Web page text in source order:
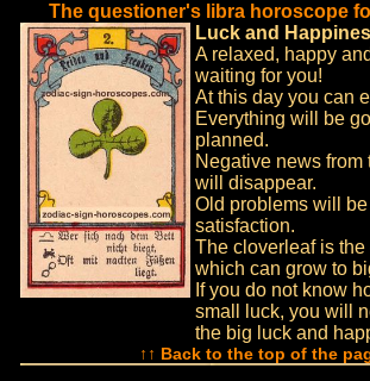
The questioner's libra horoscope
Luck and
A relaxed, happy
waiting for you!
At this day you can
Everything will be
planned.
Negative news
will disappear.
Old problems will
satisfaction.
The cloverleaf is
which can grow to
If you do not know
small luck, you will
the big luck and
↑↑ Back to the top of the